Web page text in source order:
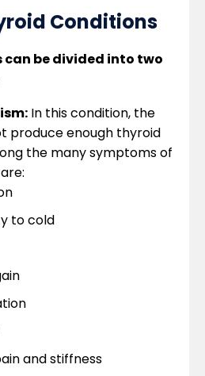
Conditions
can be divided into two
In this condition, the
produce enough thyroid
the many symptoms of
to cold
and stiffness